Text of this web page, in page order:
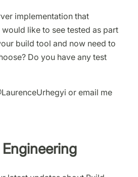
implementation that
like to see tested as part
build tool and now need to
Do you have any test
or email me